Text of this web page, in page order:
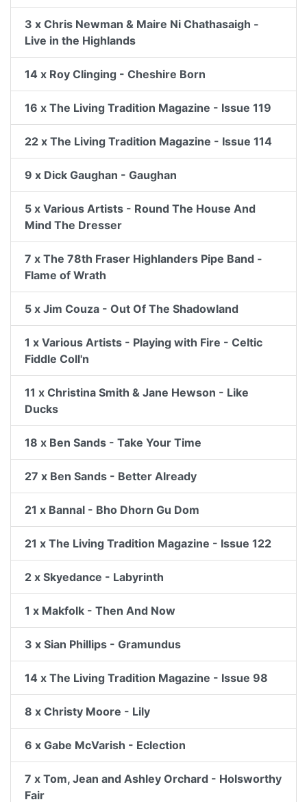
3 x Chris Newman & Maire Ni Chathasaigh -
Live in the Highlands
14 x Roy Clinging - Cheshire Born
16 x The Living Tradition Magazine - Issue 119
22 x The Living Tradition Magazine - Issue 114
9 x Dick Gaughan - Gaughan
5 x Various Artists - Round The House And
Mind The Dresser
7 x The 78th Fraser Highlanders Pipe Band -
Flame of Wrath
5 x Jim Couza - Out Of The Shadowland
1 x Various Artists - Playing with Fire - Celtic
Fiddle Coll'n
11 x Christina Smith & Jane Hewson - Like
Ducks
18 x Ben Sands - Take Your Time
27 x Ben Sands - Better Already
21 x Bannal - Bho Dhorn Gu Dom
21 x The Living Tradition Magazine - Issue 122
2 x Skyedance - Labyrinth
1 x Makfolk - Then And Now
3 x Sian Phillips - Gramundus
14 x The Living Tradition Magazine - Issue 98
8 x Christy Moore - Lily
6 x Gabe McVarish - Eclection
7 x Tom, Jean and Ashley Orchard - Holsworthy
Fair